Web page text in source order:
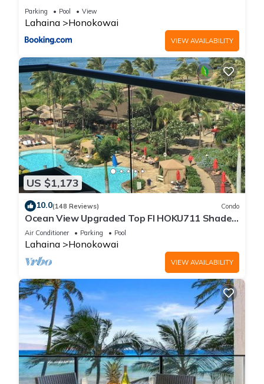
Parking Pool View
Lahaina Honokowai
VIEW AVAILABILITY
US $1,173
10.0(148 Reviews) Condo
Ocean View Upgraded Top Fl HOKU711 Shaded
Lanai see condo comparison chart
Air Conditioner Parking Pool
Lahaina Honokowai
VIEW AVAILABILITY